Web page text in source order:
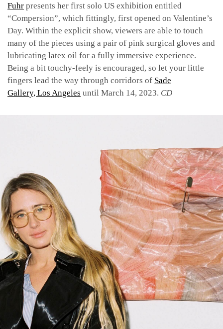
Fuhr presents her first solo US exhibition entitled
“Compersion”, which fittingly, first opened on Valentine’s
Day. Within the explicit show, viewers are able to touch
many of the pieces using a pair of pink surgical gloves and
lubricating latex oil for a fully immersive experience.
Being a bit touchy-feely is encouraged, so let your little
fingers lead the way through corridors of Sade
Gallery, Los Angeles until March 14, 2023. CD